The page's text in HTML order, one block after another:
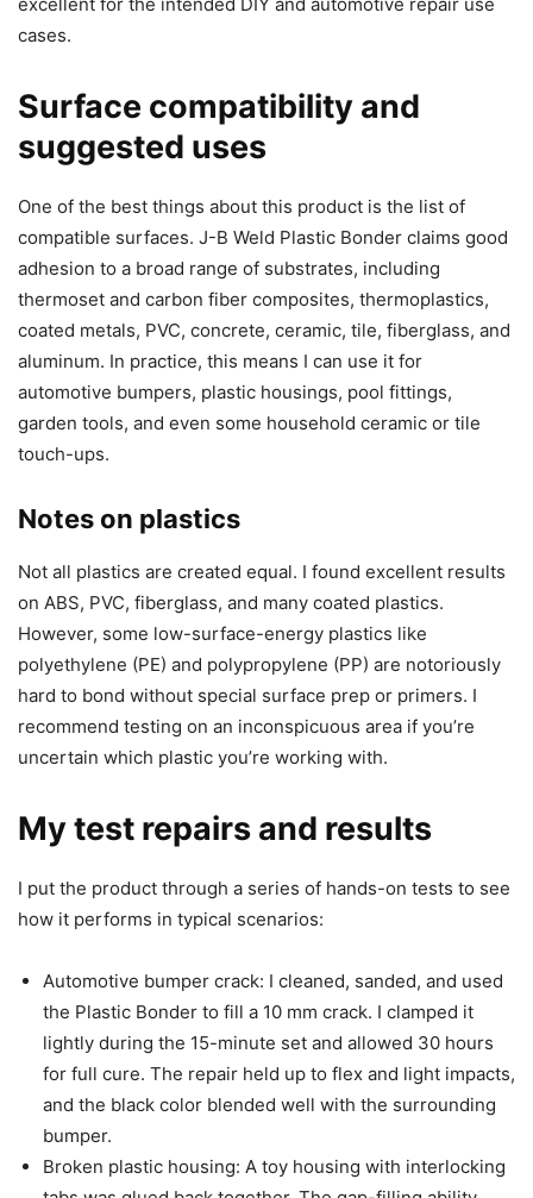
cases.
Surface compatibility and
suggested uses
One of the best things about this product is the list of
compatible surfaces. J-B Weld Plastic Bonder claims good
adhesion to a broad range of substrates, including
thermoset and carbon fiber composites, thermoplastics,
coated metals, PVC, concrete, ceramic, tile, fiberglass, and
aluminum. In practice, this means I can use it for
automotive bumpers, plastic housings, pool fittings,
garden tools, and even some household ceramic or tile
touch-ups.
Notes on plastics
Not all plastics are created equal. I found excellent results
on ABS, PVC, fiberglass, and many coated plastics.
However, some low-surface-energy plastics like
polyethylene (PE) and polypropylene (PP) are notoriously
hard to bond without special surface prep or primers. I
recommend testing on an inconspicuous area if you’re
uncertain which plastic you’re working with.
My test repairs and results
I put the product through a series of hands-on tests to see
how it performs in typical scenarios:
Automotive bumper crack: I cleaned, sanded, and used
the Plastic Bonder to fill a 10 mm crack. I clamped it
lightly during the 15-minute set and allowed 30 hours
for full cure. The repair held up to flex and light impacts,
and the black color blended well with the surrounding
bumper.
Broken plastic housing: A toy housing with interlocking